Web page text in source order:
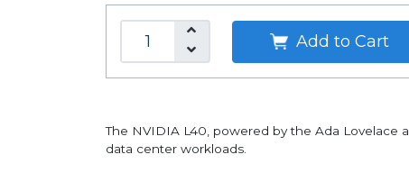
Add to Cart
The NVIDIA L40, powered by the Ada Lovelace
data center workloads.